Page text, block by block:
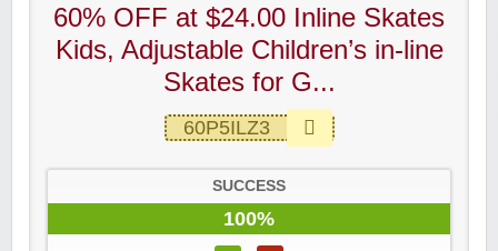
60% OFF at $24.00 Inline Skates
Kids, Adjustable Children’s in-line
Skates for G...
60P5ILZ3
SUCCESS
100%